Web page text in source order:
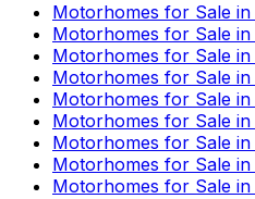
Motorhomes for Sale in
Motorhomes for Sale in
Motorhomes for Sale in
Motorhomes for Sale in
Motorhomes for Sale in
Motorhomes for Sale in
Motorhomes for Sale in
Motorhomes for Sale in
Motorhomes for Sale in